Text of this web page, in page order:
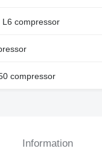
L6 compressor
compressor
Information